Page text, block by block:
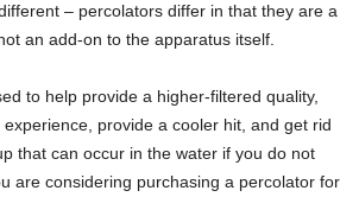
– percolators differ in that they are a
an add-on to the apparatus itself.
to help provide a higher-filtered quality,
provide a cooler hit, and get rid
that can occur in the water if you do not
are considering purchasing a percolator for